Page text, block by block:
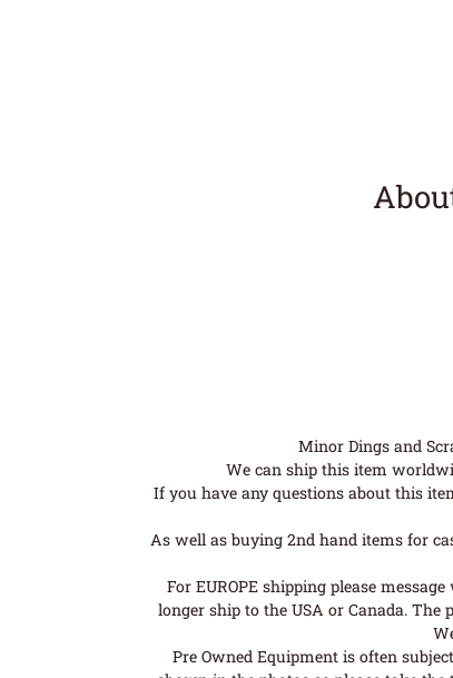
Minor Dings and
We can ship this item
If you have any questions about this
As well as buying 2nd hand items for
For EUROPE shipping please
longer ship to the USA or Canada.
Pre Owned Equipment is often